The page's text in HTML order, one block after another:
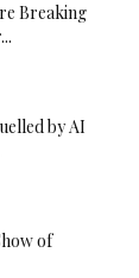
Breaking
by AI
of